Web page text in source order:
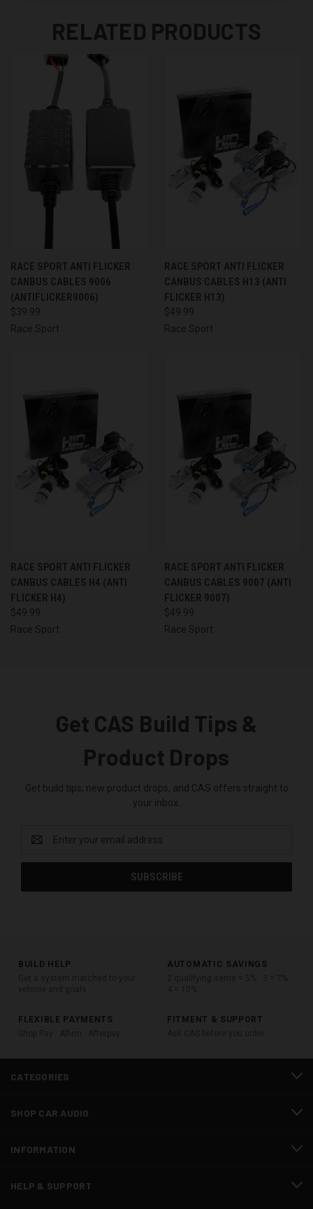
RELATED PRODUCTS
RACE SPORT ANTI FLICKER
CANBUS CABLES 9006
(ANTIFLICKER9006)
$39.99
Race Sport
RACE SPORT ANTI FLICKER
CANBUS CABLES H13 (ANTI
FLICKER H13)
$49.99
Race Sport
RACE SPORT ANTI FLICKER
CANBUS CABLES H4 (ANTI
FLICKER H4)
$49.99
Race Sport
RACE SPORT ANTI FLICKER
CANBUS CABLES 9007 (ANTI
FLICKER 9007)
$49.99
Race Sport
Get CAS Build Tips &
Product Drops
Get build tips, new product drops, and CAS offers straight to
your inbox.
Address
BUILD HELP
AUTOMATIC SAVINGS
FLEXIBLE PAYMENTS
FITMENT & SUPPORT
CATEGORIES
SHOP CAR AUDIO
INFORMATION
HELP & SUPPORT